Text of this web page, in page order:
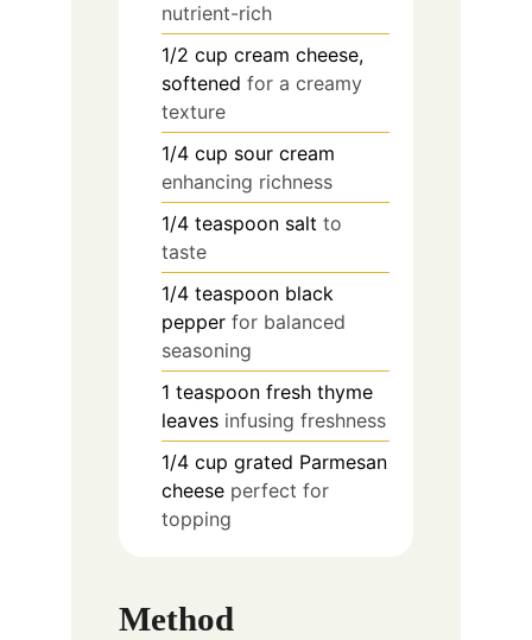
nutrient-rich
1/2 cup cream cheese,
softened for a creamy
texture
1/4 cup sour cream
enhancing richness
1/4 teaspoon salt to
taste
1/4 teaspoon black
pepper for balanced
seasoning
1 teaspoon fresh thyme
leaves infusing freshness
1/4 cup grated Parmesan
cheese perfect for
topping
Method